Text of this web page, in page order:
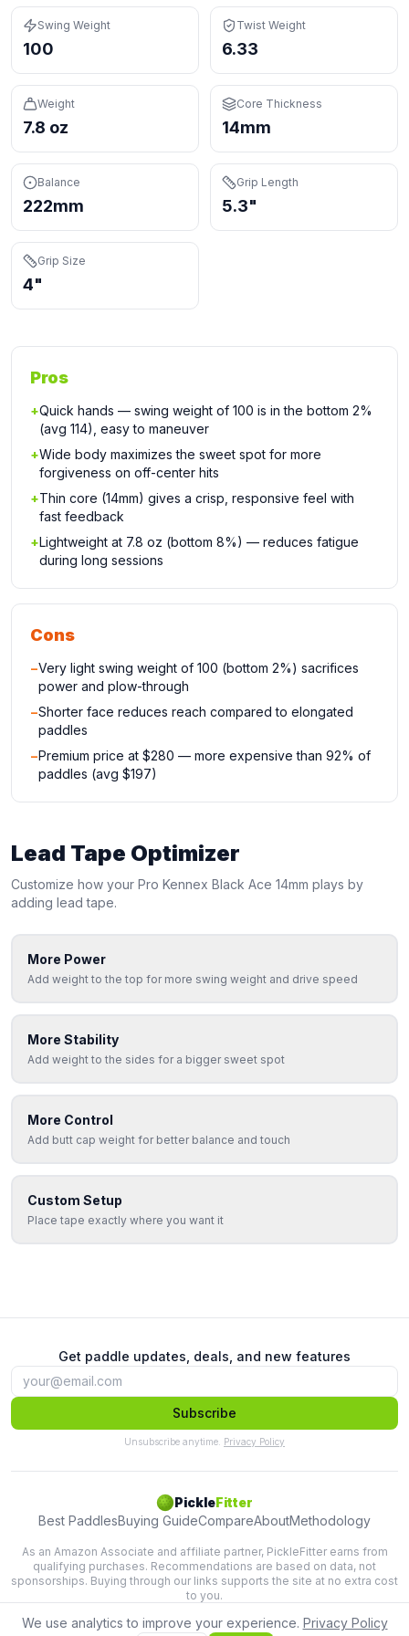
Swing Weight
100
Twist Weight
6.33
Weight
7.8 oz
Core Thickness
14mm
Balance
222mm
Grip Length
5.3"
Grip Size
4"
Pros
+Quick hands — swing weight of 100 is in the bottom 2%
(avg 114), easy to maneuver
+Wide body maximizes the sweet spot for more
forgiveness on off-center hits
+Thin core (14mm) gives a crisp, responsive feel with
fast feedback
+Lightweight at 7.8 oz (bottom 8%) — reduces fatigue
during long sessions
Cons
−Very light swing weight of 100 (bottom 2%) sacrifices
power and plow-through
−Shorter face reduces reach compared to elongated
paddles
−Premium price at $280 — more expensive than 92% of
paddles (avg $197)
Lead Tape Optimizer
Customize how your Pro Kennex Black Ace 14mm plays by
adding lead tape.
More Power
Add weight to the top for more swing weight and drive speed
More Stability
Add weight to the sides for a bigger sweet spot
More Control
Add butt cap weight for better balance and touch
Custom Setup
Place tape exactly where you want it
Get paddle updates, deals, and new features
Subscribe
Unsubscribe anytime. Privacy Policy
PickleFitter
Best PaddlesBuying GuideCompareAboutMethodology
As an Amazon Associate and affiliate partner, PickleFitter earns from
qualifying purchases. Recommendations are based on data, not
sponsorships. Buying through our links supports the site at no extra cost
to you.
Lab-tested paddle recommendations based on swing physics.
We use analytics to improve your experience. Privacy Policy